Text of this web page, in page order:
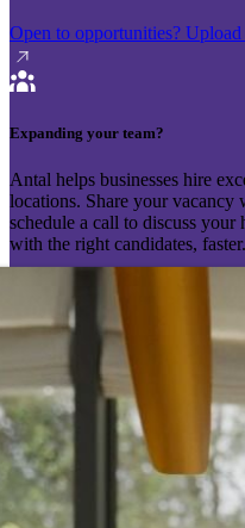
Open to opportunities?
Expanding your team?
Antal helps businesses hire
locations. Share your vacancy
schedule a call to discuss
with the right candidates, faster.
Send your vacancy